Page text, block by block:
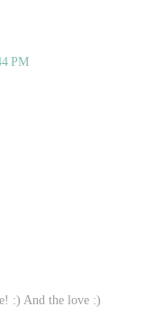
PM
:) And the love :)